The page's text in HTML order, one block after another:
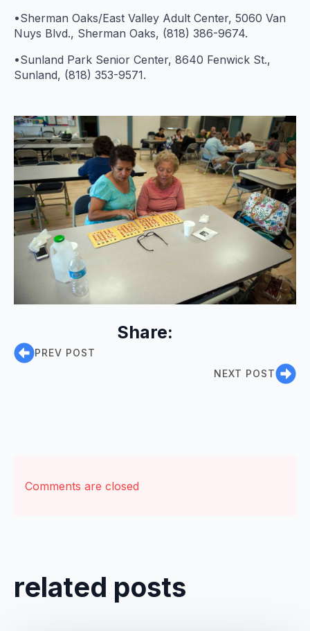
•Sherman Oaks/East Valley Adult Center, 5060 Van
Nuys Blvd., Sherman Oaks, (818) 386-9674.
•Sunland Park Senior Center, 8640 Fenwick St.,
Sunland, (818) 353-9571.
Share:
PREV POST
NEXT POST
Comments are closed
related posts